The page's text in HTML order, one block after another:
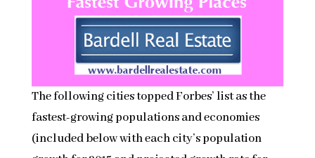
The following cities topped Forbes’ list as the
fastest-growing populations and economies
(included below with each city’s population